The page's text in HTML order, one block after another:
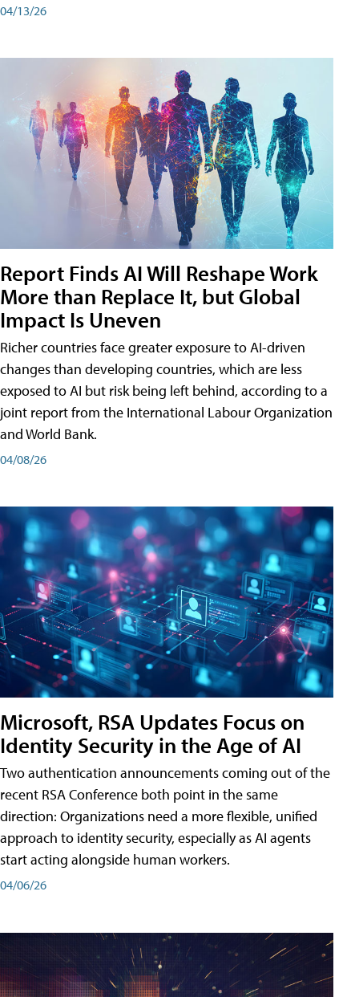
04/13/26
Report Finds AI Will Reshape Work
More than Replace It, but Global
Impact Is Uneven
Richer countries face greater exposure to AI-driven
changes than developing countries, which are less
exposed to AI but risk being left behind, according to a
joint report from the International Labour Organization
and World Bank.
04/08/26
Microsoft, RSA Updates Focus on
Identity Security in the Age of AI
Two authentication announcements coming out of the
recent RSA Conference both point in the same
direction: Organizations need a more flexible, unified
approach to identity security, especially as AI agents
start acting alongside human workers.
04/06/26